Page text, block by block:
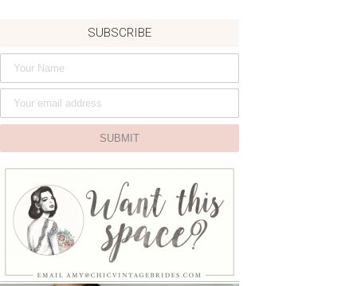
SUBSCRIBE